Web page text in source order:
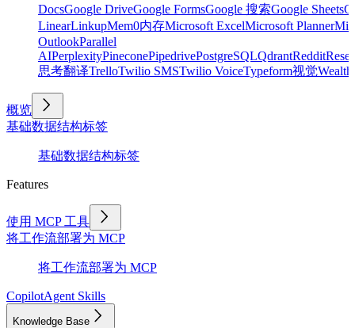
DocsGoogle DriveGoogle FormsGoogle 搜索Google Sheets
LinearLinkupMem0内存Microsoft ExcelMicrosoft Planner
OutlookParallel
AIPerplexityPineconePipedrivePostgreSQLQdrantReddit
思考翻译TrelloTwilio SMSTwilio VoiceTypeform视觉
概览
基础数据结构标签
基础数据结构标签
Features
使用 MCP 工具
将工作流部署为 MCP
将工作流部署为 MCP
CopilotAgent Skills
Knowledge Base